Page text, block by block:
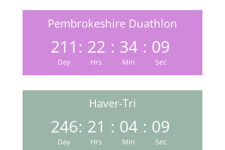
Pembrokeshire Duathlon
211
Day
: 22
Hrs
: 34
Min
: 08
Sec
Haver-Tri
246
Day
: 21
Hrs
: 04
Min
: 08
Sec